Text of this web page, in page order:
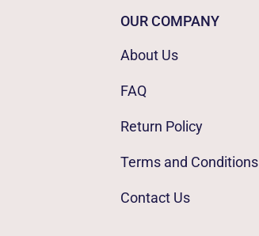
OUR COMPANY
About Us
FAQ
Return Policy
Terms and Conditions
Contact Us